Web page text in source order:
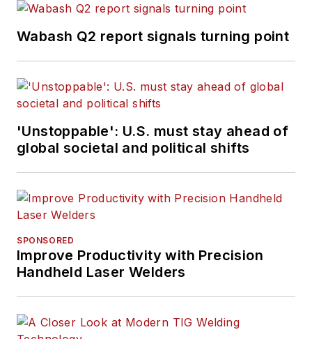
Wabash Q2 report signals turning point
'Unstoppable': U.S. must stay ahead of
global societal and political shifts
SPONSORED
Improve Productivity with Precision
Handheld Laser Welders